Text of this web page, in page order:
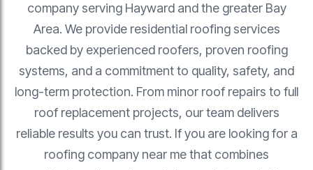
company serving Hayward and the greater Bay
Area. We provide residential roofing services
backed by experienced roofers, proven roofing
systems, and a commitment to quality, safety, and
long-term protection. From minor roof repairs to full
roof replacement projects, our team delivers
reliable results you can trust. If you are looking for a
roofing company near me that combines